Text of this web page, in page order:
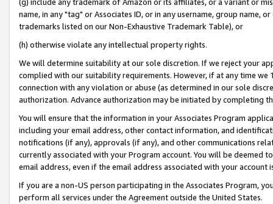
name, in any "tag" or Associates ID, or in any username, group
trademarks listed on our Non-Exhaustive Trademark Table), or
(h) otherwise violate any intellectual property rights.
We will determine suitability at our sole discretion. If we reject your
complied with our suitability requirements. However, if at any time
connection with any violation or abuse (as determined in our sole
authorization. Advance authorization may be initiated by completing
You will ensure that the information in your Associates Program
including your email address, other contact information, and
notifications (if any), approvals (if any), and other communications
currently associated with your Program account. You will be deemed
email address, even if the email address associated with your account
If you are a non-US person participating in the Associates Program,
perform all services under the Agreement outside the United States.